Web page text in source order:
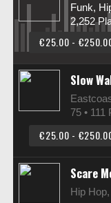
Funk,
2,252
€25.00 -
Slow
75 • 111
€25.00 -
Scare
Hip